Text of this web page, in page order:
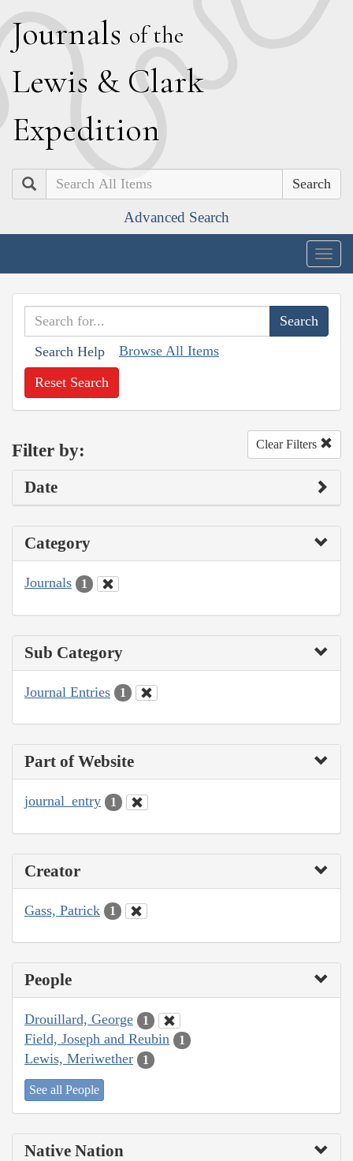
Journals of the
Lewis & Clark
Expedition
Search
Advanced Search
Search Help Browse All Items
Reset Search
Filter by: Clear Filters
Date
Category
Journals 1
Sub Category
Journal Entries 1
Part of Website
journal_entry 1
Creator
Gass, Patrick 1
People
Drouillard, George 1
Field, Joseph and Reubin 1
Lewis, Meriwether 1
See all People
Native Nation